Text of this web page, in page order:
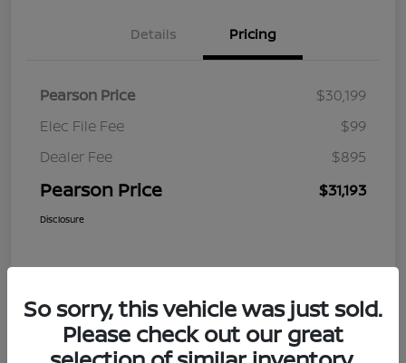
Details Pricing
Pearson Price
$30,199
Elec File Fee
$99
Dealer Fee
$895
Pearson Price $31,193
Disclosure
So sorry, this vehicle was just sold.
Please check out our great